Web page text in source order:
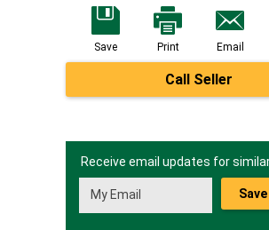
Save Print Email
Call Seller
Receive email updates for